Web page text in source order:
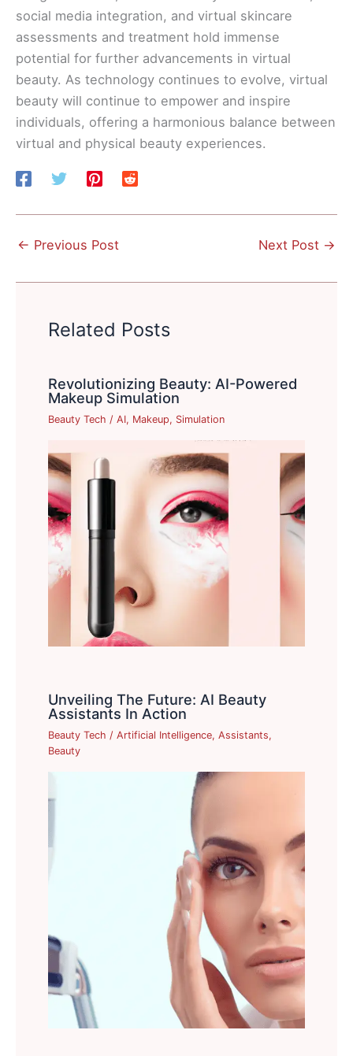
social media integration, and virtual skincare
assessments and treatment hold immense
potential for further advancements in virtual
beauty. As technology continues to evolve, virtual
beauty will continue to empower and inspire
individuals, offering a harmonious balance between
virtual and physical beauty experiences.
← Previous Post Next Post →
Related Posts
Revolutionizing Beauty: AI-Powered
Makeup Simulation
Beauty Tech /AI, Makeup, Simulation
Unveiling The Future: AI Beauty
Assistants In Action
Beauty Tech /Artificial Intelligence,Assistants,
Beauty